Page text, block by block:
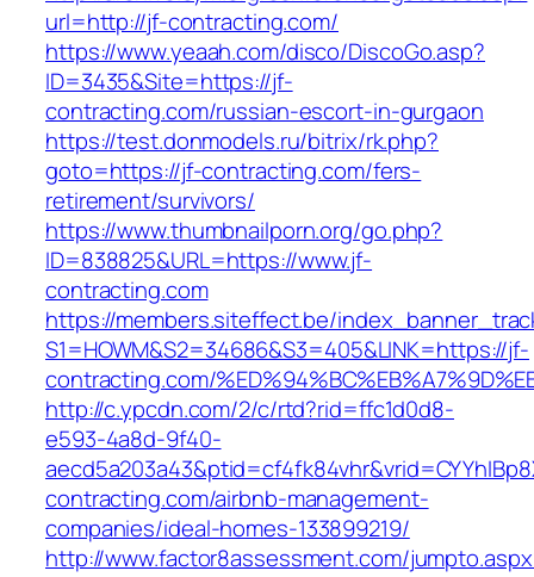
url=http://jf-contracting.com/
https://www.yeaah.com/disco/DiscoGo.asp?
ID=3435&Site=https://jf-
contracting.com/russian-escort-in-gurgaon
https://test.donmodels.ru/bitrix/rk.php?
goto=https://jf-contracting.com/fers-
retirement/survivors/
https://www.thumbnailporn.org/go.php?
ID=838825&URL=https://www.jf-
contracting.com
https://members.siteffect.be/
S1=HOWM&S2=34686&S3=405&LINK=https://jf-
contracting.com/
http://c.ypcdn.com/2/c/rtd?rid=ffc1d0d8-
e593-4a8d-9f40-
contracting.com/airbnb-management-
companies/ideal-homes-133899219/
http://www.factor8assessment.com/